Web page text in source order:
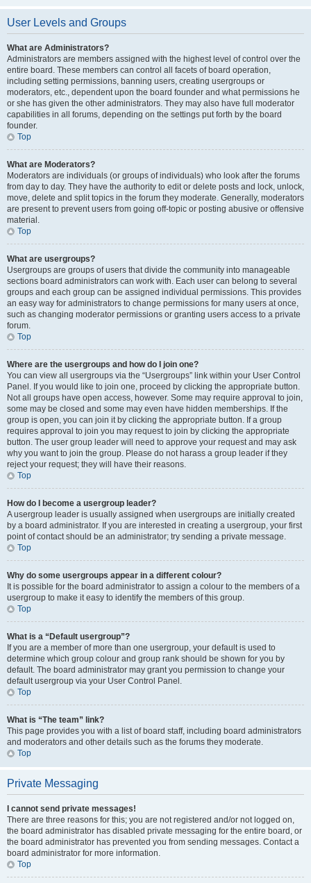
User Levels and Groups
What are Administrators?
Administrators are members assigned with the highest level of control over the
entire board. These members can control all facets of board operation,
including setting permissions, banning users, creating usergroups or
moderators, etc., dependent upon the board founder and what permissions he
or she has given the other administrators. They may also have full moderator
capabilities in all forums, depending on the settings put forth by the board
founder.
Top
What are Moderators?
Moderators are individuals (or groups of individuals) who look after the forums
from day to day. They have the authority to edit or delete posts and lock, unlock,
move, delete and split topics in the forum they moderate. Generally, moderators
are present to prevent users from going off-topic or posting abusive or offensive
material.
Top
What are usergroups?
Usergroups are groups of users that divide the community into manageable
sections board administrators can work with. Each user can belong to several
groups and each group can be assigned individual permissions. This provides
an easy way for administrators to change permissions for many users at once,
such as changing moderator permissions or granting users access to a private
forum.
Top
Where are the usergroups and how do I join one?
You can view all usergroups via the “Usergroups” link within your User Control
Panel. If you would like to join one, proceed by clicking the appropriate button.
Not all groups have open access, however. Some may require approval to join,
some may be closed and some may even have hidden memberships. If the
group is open, you can join it by clicking the appropriate button. If a group
requires approval to join you may request to join by clicking the appropriate
button. The user group leader will need to approve your request and may ask
why you want to join the group. Please do not harass a group leader if they
reject your request; they will have their reasons.
Top
How do I become a usergroup leader?
A usergroup leader is usually assigned when usergroups are initially created
by a board administrator. If you are interested in creating a usergroup, your first
point of contact should be an administrator; try sending a private message.
Top
Why do some usergroups appear in a different colour?
It is possible for the board administrator to assign a colour to the members of a
usergroup to make it easy to identify the members of this group.
Top
What is a “Default usergroup”?
If you are a member of more than one usergroup, your default is used to
determine which group colour and group rank should be shown for you by
default. The board administrator may grant you permission to change your
default usergroup via your User Control Panel.
Top
What is “The team” link?
This page provides you with a list of board staff, including board administrators
and moderators and other details such as the forums they moderate.
Top
Private Messaging
I cannot send private messages!
There are three reasons for this; you are not registered and/or not logged on,
the board administrator has disabled private messaging for the entire board, or
the board administrator has prevented you from sending messages. Contact a
board administrator for more information.
Top